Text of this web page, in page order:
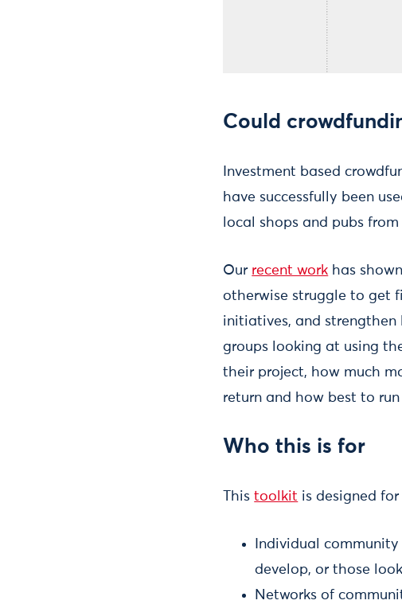
Could
Investment based
have successfully been
local shops and pubs
Our recent work has
otherwise struggle to get
initiatives, and strengthen
groups looking at using
their project, how much
return and how best to
Who this is for
Thistoolkit is designed
Individual
develop, or those
Networks of